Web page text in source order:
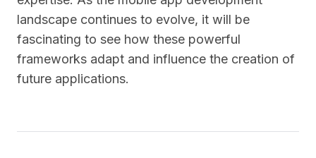
landscape continues to evolve, it will be
fascinating to see how these powerful
frameworks adapt and influence the creation of
future applications.